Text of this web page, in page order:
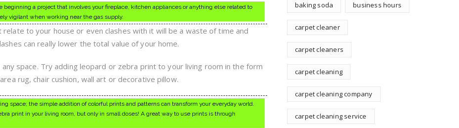
beginning a project that involves your fireplace, kitchen appliances or anything else related to
vigilant when working near the gas supply.
to your house or even clashes with it will be a waste of time and
can really lower the total value of your home.
space. Try adding leopard or zebra print to your living room in the form
rug, chair cushion, wall art or decorative pillow.
space; the simple addition of colorful prints and patterns can transform your everyday world.
print in your living room, but only in small doses! A great way to use prints is through
baking soda business hours
carpet cleaner
carpet cleaners
carpet cleaning
carpet cleaning company
carpet cleaning service